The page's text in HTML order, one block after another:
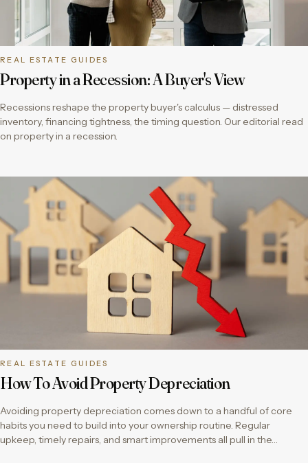
REAL ESTATE GUIDES
Property in a Recession: A Buyer's View
Recessions reshape the property buyer's calculus — distressed
inventory, financing tightness, the timing question. Our editorial read
on property in a recession.
REAL ESTATE GUIDES
How To Avoid Property Depreciation
Avoiding property depreciation comes down to a handful of core
habits you need to build into your ownership routine. Regular
upkeep, timely repairs, and smart improvements all pull in the…